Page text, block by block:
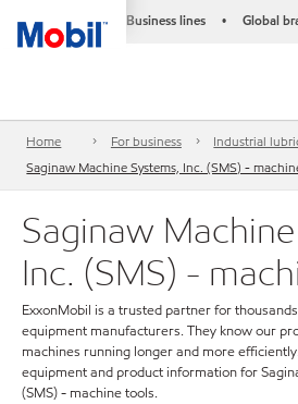
Business lines • Global
Home For business
Industrial
Saginaw Machine Systems, Inc. (SMS) -
Saginaw
Inc. (SMS) -
ExxonMobil is a trusted partner for
equipment manufacturers. They know our
machines running longer and more
equipment and product information for
(SMS) - machine tools.